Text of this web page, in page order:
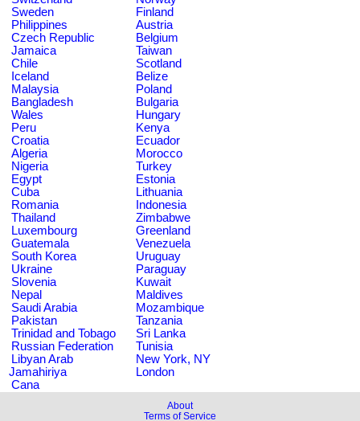
Sweden
Finland
Philippines
Austria
Czech Republic
Belgium
Jamaica
Taiwan
Chile
Scotland
Iceland
Belize
Malaysia
Poland
Bangladesh
Bulgaria
Wales
Hungary
Peru
Kenya
Croatia
Ecuador
Algeria
Morocco
Nigeria
Turkey
Egypt
Estonia
Cuba
Lithuania
Romania
Indonesia
Thailand
Zimbabwe
Luxembourg
Greenland
Guatemala
Venezuela
South Korea
Uruguay
Ukraine
Paraguay
Slovenia
Kuwait
Nepal
Maldives
Saudi Arabia
Mozambique
Pakistan
Tanzania
Trinidad and Tobago
Sri Lanka
Russian Federation
Tunisia
Libyan Arab
Jamahiriya
New York, NY
London
Cana
About
Terms of Service